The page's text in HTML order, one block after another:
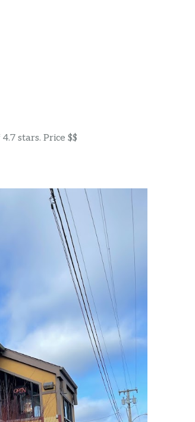
stars. Price $$